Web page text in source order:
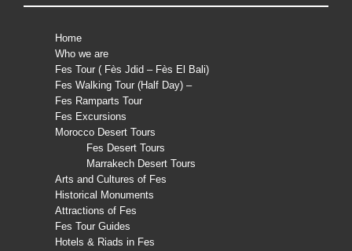
Home
Who we are
Fes Tour ( Fès Jdid – Fès El Bali)
Fes Walking Tour (Half Day) –
Fes Ramparts Tour
Fes Excursions
Morocco Desert Tours
Fes Desert Tours
Marrakech Desert Tours
Arts and Cultures of Fes
Historical Monuments
Attractions of Fes
Fes Tour Guides
Hotels & Riads in Fes